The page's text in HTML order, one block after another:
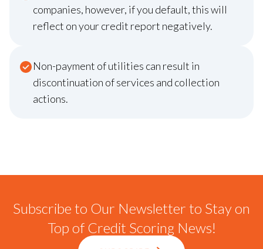
companies, however, if you default, this will
reflect on your credit report negatively.
Non-payment of utilities can result in
discontinuation of services and collection
actions.
Subscribe to Our Newsletter to Stay on
Top of Credit Scoring News!